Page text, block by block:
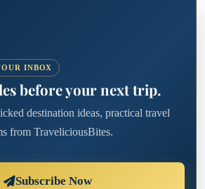
INBOX
before your next trip.
destination ideas, practical travel
from TraveliciousBites.
Subscribe Now